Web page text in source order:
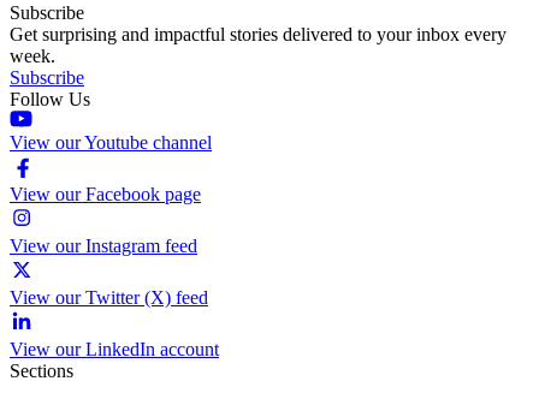
Subscribe
Get surprising and impactful stories delivered to your inbox every
week.
Subscribe
Follow Us
View our Youtube channel
View our Facebook page
View our Instagram feed
View our Twitter (X) feed
View our LinkedIn account
Sections